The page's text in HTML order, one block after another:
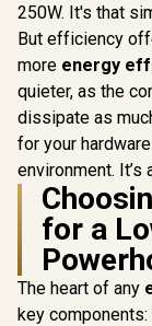
16GB DDR5
6000MHz
Kit - ASUS
MAX AMD
Motherboard
AMD RYZEN
7500X3D
GameCache
4.5GHz CPU
KingSpec 16GB
6000mhz
Desktop
DeepCool
Zero Dark
Cooler
250W. It's that
But efficiency
more energy
quieter, as the
dissipate as
for your
environment. It’s
for a
The heart of any
key components: